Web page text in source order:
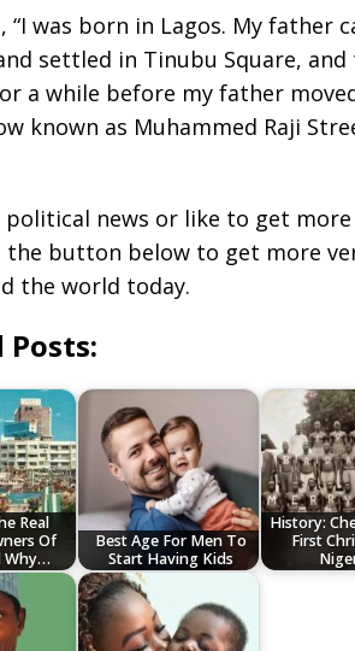
“I was born in Lagos. My father
settled in Tinubu Square,
a while before my father
known as Muhammed Raji
political news or like to get
the button below to get more
the world today.
Posts:
Real
Of
Why…
Best Age For Men To
Start Having Kids
History:
First